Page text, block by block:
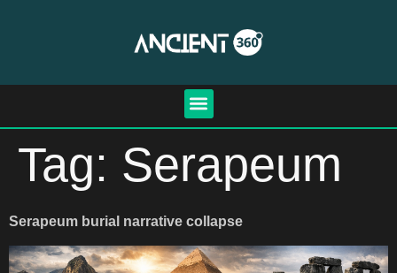
Tag: Serapeum
Serapeum burial narrative collapse